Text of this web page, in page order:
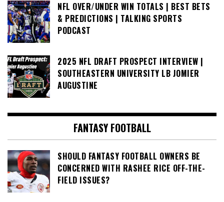
NFL OVER/UNDER WIN TOTALS | BEST BETS
& PREDICTIONS | TALKING SPORTS
PODCAST
2025 NFL DRAFT PROSPECT INTERVIEW |
SOUTHEASTERN UNIVERSITY LB JOMIER
AUGUSTINE
FANTASY FOOTBALL
SHOULD FANTASY FOOTBALL OWNERS BE
CONCERNED WITH RASHEE RICE OFF-THE-
FIELD ISSUES?